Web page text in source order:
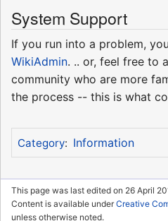
System Support
If you run into a problem,
WikiAdmin. .. or, feel free to
community who are more
the process -- this is what
Category: Information
This page was last edited on 26 April
Content is available underCreative
unless otherwise noted.